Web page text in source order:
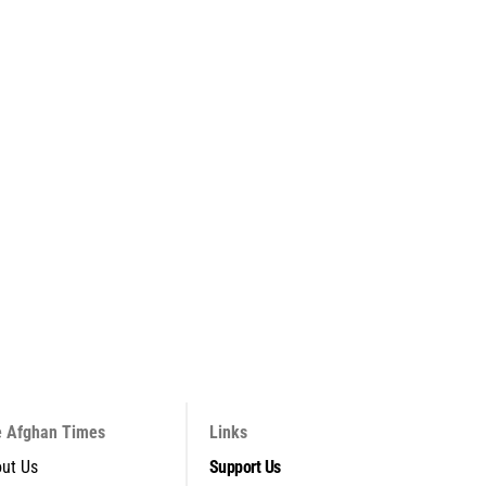
Afghan Times
Us
Links
Support Us